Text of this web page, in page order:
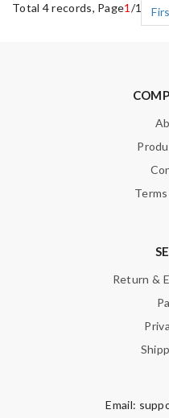
Total 4 records, Page1 /1
Return &
Email: